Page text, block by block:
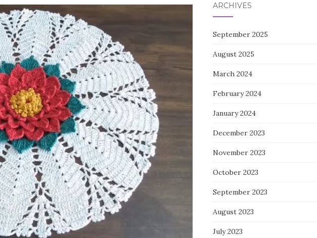
ARCHIVES
September 2025
August 2025
March 2024
February 2024
January 2024
December 2023
November 2023
October 2023
September 2023
August 2023
July 2023